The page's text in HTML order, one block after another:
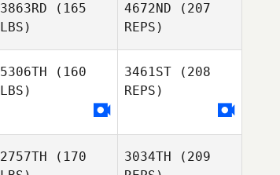
Derek
Connor
Sandra
Oplinger
3863RD (165
LBS)
4672ND (207
REPS)
5306TH (160
LBS)
Tino
3461ST (208
REPS)
2757TH (170
3034TH (209